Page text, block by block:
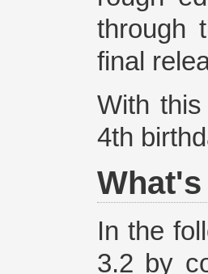
through
final
With
4th
What's
In the
3.2 by